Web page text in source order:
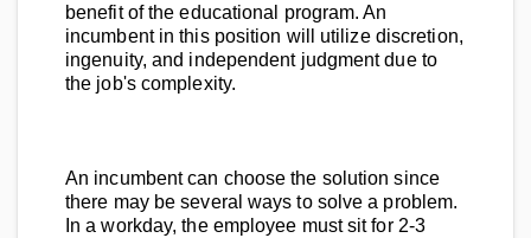
benefit of the educational program. An
incumbent in this position will utilize discretion,
ingenuity, and independent judgment due to
the job's complexity.
An incumbent can choose the solution since
there may be several ways to solve a problem.
In a workday, the employee must sit for 2-3